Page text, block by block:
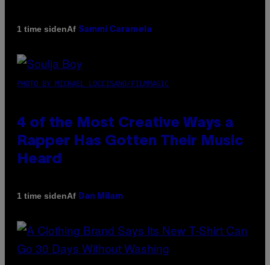
1 time sidenAf Sammi Caramela
PHOTO BY MICHAEL LOCCISANO/FILMMAGIC
4 of the Most Creative Ways a
Rapper Has Gotten Their Music
Heard
1 time sidenAf Dan Milam